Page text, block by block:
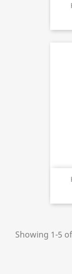
Showing 1-5